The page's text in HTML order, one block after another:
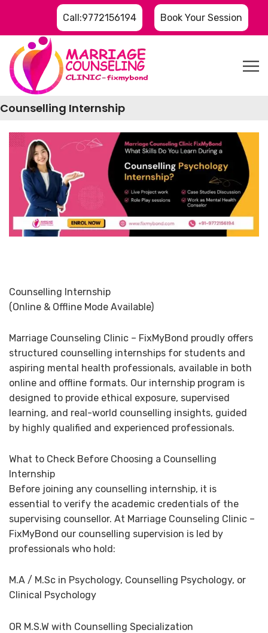
Call:9772156194 Book Your Session
Counselling Internship
Counselling Internship
(Online & Offline Mode Available)
Marriage Counseling Clinic – FixMyBond proudly offers
structured counselling internships for students and
aspiring mental health professionals, available in both
online and offline formats. Our internship program is
designed to provide ethical exposure, supervised
learning, and real-world counselling insights, guided
by highly qualified and experienced professionals.
What to Check Before Choosing a Counselling
Internship
Before joining any counselling internship, it is
essential to verify the academic credentials of the
supervising counsellor. At Marriage Counseling Clinic –
FixMyBond our counselling supervision is led by
professionals who hold:
M.A / M.Sc in Psychology, Counselling Psychology, or
Clinical Psychology
OR M.S.W with Counselling Specialization